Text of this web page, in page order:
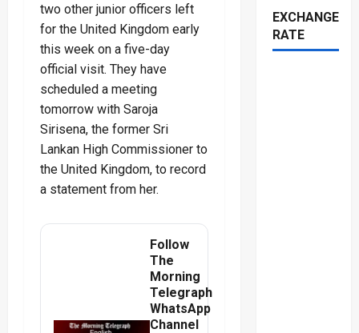
two other junior officers left
for the United Kingdom early
this week on a five-day
official visit. They have
scheduled a meeting
tomorrow with Saroja
Sirisena, the former Sri
Lankan High Commissioner to
the United Kingdom, to record
a statement from her.
Follow
The
Morning
Telegraph
WhatsApp
Channel
EXCHANGE
RATE